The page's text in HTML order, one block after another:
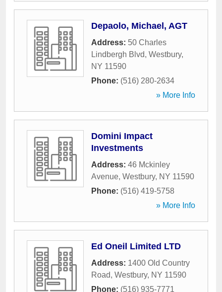
Depaolo, Michael, AGT
Address: 50 Charles
Lindbergh Blvd, Westbury,
NY 11590
Phone: (516) 280-2634
» More Info
Domini Impact
Investments
Address: 46 Mckinley
Avenue, Westbury, NY 11590
Phone: (516) 419-5758
» More Info
Ed Oneil Limited LTD
Address: 1400 Old Country
Road, Westbury, NY 11590
Phone: (516) 935-7771